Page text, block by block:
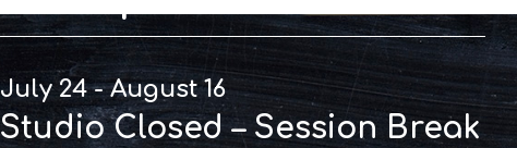
July 24 - August 16
Studio Closed – Session Break